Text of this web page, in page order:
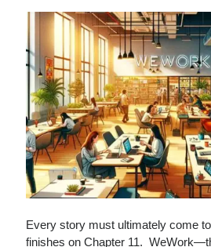
Every story must ultimately come
finishes on Chapter 11.